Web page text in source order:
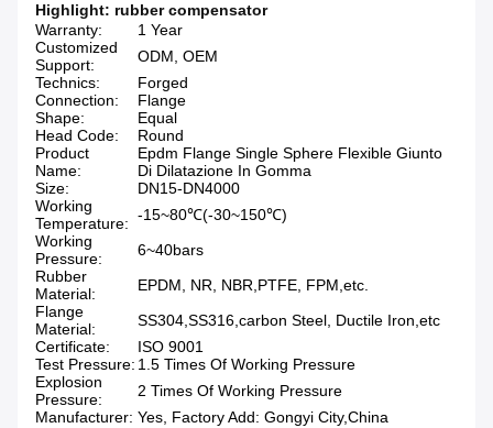
Highlight: rubber compensator
Warranty:
1 Year
Customized
Support:
ODM, OEM
Technics:
Forged
Connection:
Flange
Shape:
Equal
Head Code:
Round
Product
Name:
Epdm Flange Single Sphere Flexible Giunto
Di Dilatazione In Gomma
Size:
DN15-DN4000
Working
Temperature: -15~80℃(-30~150℃)
Working
Pressure:
6~40bars
Rubber
Material:
EPDM, NR, NBR,PTFE, FPM,etc.
Flange
Material:
SS304,SS316,carbon Steel, Ductile Iron,etc
Certificate:
ISO 9001
Test Pressure: 1.5 Times Of Working Pressure
Explosion
Pressure:
2 Times Of Working Pressure
Manufacturer: Yes, Factory Add: Gongyi City,China